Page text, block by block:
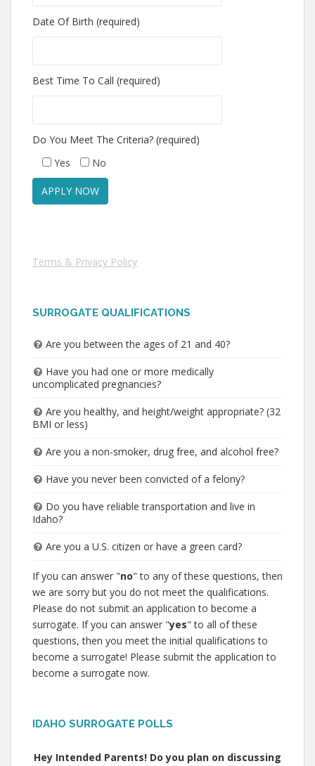
Date Of Birth (required)
Best Time To Call (required)
Do You Meet The Criteria? (required)
Yes
No
Terms & Privacy Policy
SURROGATE QUALIFICATIONS
Are you between the ages of 21 and 40?
Have you had one or more medically
uncomplicated pregnancies?
Are you healthy, and height/weight appropriate? (32
BMI or less)
Are you a non-smoker, drug free, and alcohol free?
Have you never been convicted of a felony?
Do you have reliable transportation and live in
Idaho?
Are you a U.S. citizen or have a green card?
If you can answer "no" to any of these questions, then
we are sorry but you do not meet the qualifications.
Please do not submit an application to become a
surrogate. If you can answer "yes" to all of these
questions, then you meet the initial qualifications to
become a surrogate! Please submit the application to
become a surrogate now.
IDAHO SURROGATE POLLS
Hey Intended Parents! Do you plan on discussing